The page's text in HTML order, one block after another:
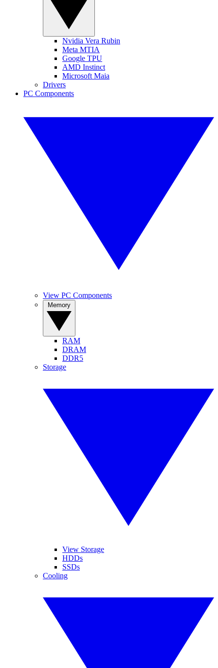
Nvidia Vera Rubin
Meta MTIA
Google TPU
AMD Instinct
Microsoft Maia
Drivers
PC Components
View PC Components
RAM
DRAM
DDR5
Storage
View Storage
HDDs
SSDs
Cooling